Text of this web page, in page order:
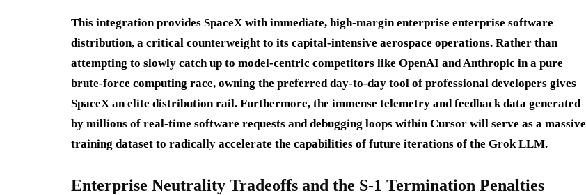
This integration provides SpaceX with immediate, high-margin enterprise enterprise software
distribution, a critical counterweight to its capital-intensive aerospace operations. Rather than
attempting to slowly catch up to model-centric competitors like OpenAI and Anthropic in a pure
brute-force computing race, owning the preferred day-to-day tool of professional developers gives
SpaceX an elite distribution rail. Furthermore, the immense telemetry and feedback data generated
by millions of real-time software requests and debugging loops within Cursor will serve as a massive
training dataset to radically accelerate the capabilities of future iterations of the Grok LLM.
Enterprise Neutrality Tradeoffs and the S-1 Termination Penalties